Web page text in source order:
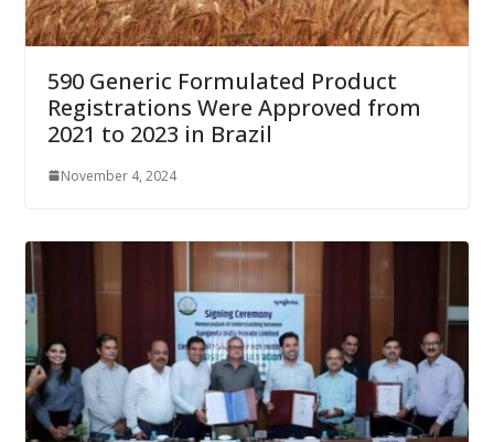
590 Generic Formulated Product
Registrations Were Approved from
2021 to 2023 in Brazil
November 4, 2024